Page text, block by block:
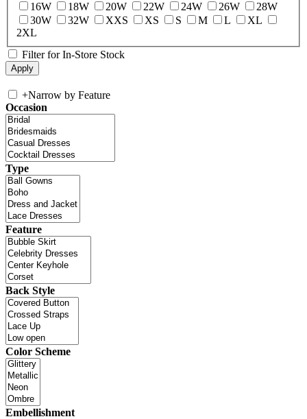
16W 18W 20W 22W 24W 26W
28W
30W
32W XXS XS S M L
XL
2XL
Filter for In-Store Stock
+Narrow by Feature
Occasion
Type
Feature
Back Style
Color Scheme
Embellishment